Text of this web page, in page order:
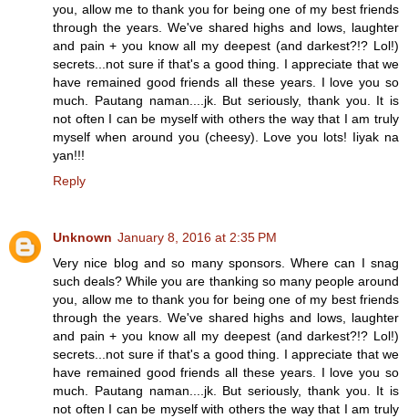
you, allow me to thank you for being one of my best friends
through the years. We've shared highs and lows, laughter
and pain + you know all my deepest (and darkest?!? Lol!)
secrets...not sure if that's a good thing. I appreciate that we
have remained good friends all these years. I love you so
much. Pautang naman....jk. But seriously, thank you. It is
not often I can be myself with others the way that I am truly
myself when around you (cheesy). Love you lots! Iiyak na
yan!!!
Reply
Unknown January 8, 2016 at 2:35 PM
Very nice blog and so many sponsors. Where can I snag
such deals? While you are thanking so many people around
you, allow me to thank you for being one of my best friends
through the years. We've shared highs and lows, laughter
and pain + you know all my deepest (and darkest?!? Lol!)
secrets...not sure if that's a good thing. I appreciate that we
have remained good friends all these years. I love you so
much. Pautang naman....jk. But seriously, thank you. It is
not often I can be myself with others the way that I am truly